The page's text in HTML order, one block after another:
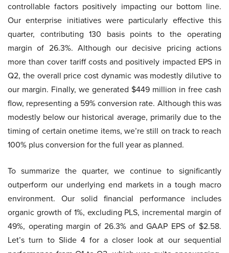
controllable factors positively impacting our bottom line.
Our enterprise initiatives were particularly effective this
quarter, contributing 130 basis points to the operating
margin of 26.3%. Although our decisive pricing actions
more than cover tariff costs and positively impacted EPS in
Q2, the overall price cost dynamic was modestly dilutive to
our margin. Finally, we generated $449 million in free cash
flow, representing a 59% conversion rate. Although this was
modestly below our historical average, primarily due to the
timing of certain onetime items, we’re still on track to reach
100% plus conversion for the full year as planned.
To summarize the quarter, we continue to significantly
outperform our underlying end markets in a tough macro
environment. Our solid financial performance includes
organic growth of 1%, excluding PLS, incremental margin of
49%, operating margin of 26.3% and GAAP EPS of $2.58.
Let’s turn to Slide 4 for a closer look at our sequential